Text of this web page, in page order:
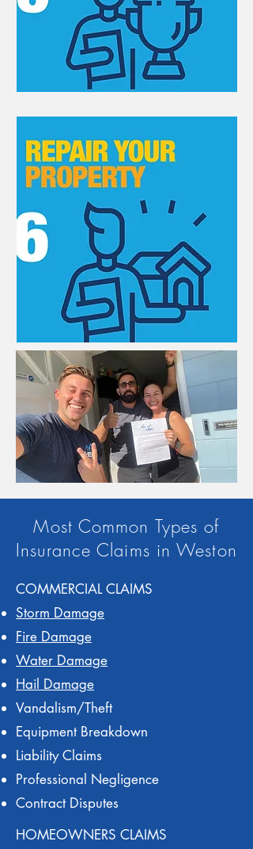
Most Common Types of
Insurance Claims in Weston
COMMERCIAL CLAIMS
Storm Damage
Fire Damage
Water Damage
Hail Damage
Vandalism/Theft
Equipment Breakdown
Liability Claims
Professional Negligence
Contract Disputes
HOMEOWNERS CLAIMS